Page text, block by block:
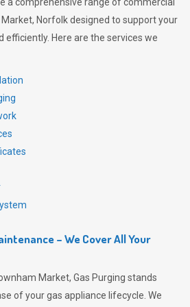
Norfolk designed to support your
efficiently. Here are the services we
– We Cover All Your
Market, Gas Purging stands
of your gas appliance lifecycle. We